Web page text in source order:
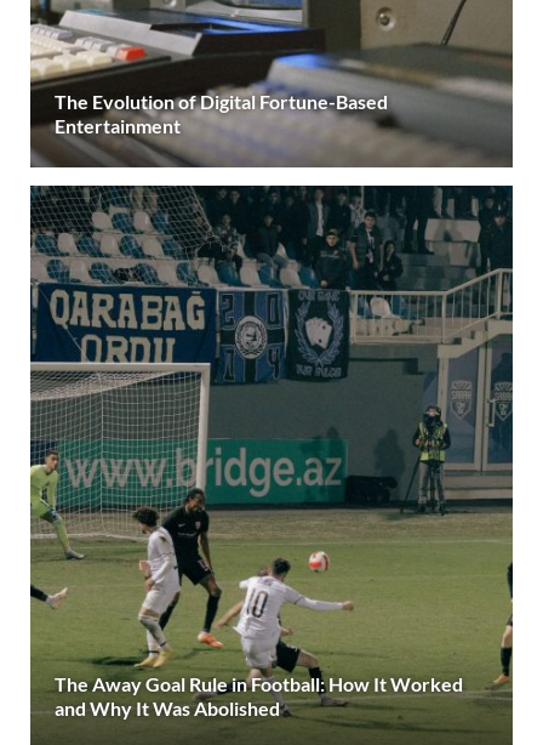
The Evolution of Digital Fortune-Based
Entertainment
The Away Goal Rule in Football: How It Worked
and Why It Was Abolished